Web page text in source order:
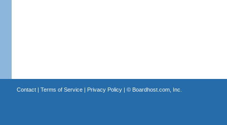
Contact| Terms of Service| Privacy Policy| © Boardhost.com, Inc.